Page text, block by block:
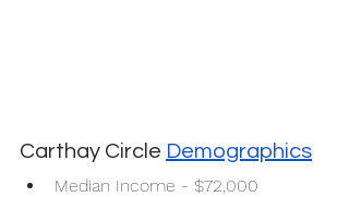
Carthay Circle Demographics
Median Income - $72,000